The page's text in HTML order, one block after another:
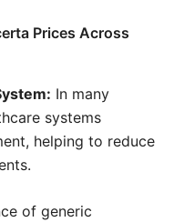
Prices Across
In many
systems
helping to reduce
of generic